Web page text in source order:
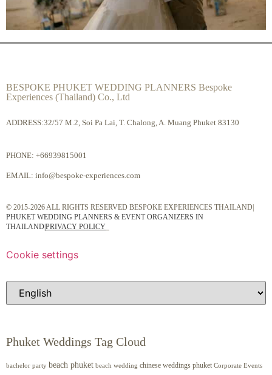
BESPOKE PHUKET WEDDING PLANNERS Bespoke
Experiences (Thailand) Co., Ltd
ADDRESS:32/57 M.2, Soi Pa Lai, T. Chalong, A. Muang Phuket 83130
PHONE: +66939815001
EMAIL: info@bespoke-experiences.com
© 2015-2026 ALL RIGHTS RESERVED BESPOKE EXPERIENCES THAILAND|
PHUKET WEDDING PLANNERS & EVENT ORGANIZERS IN
THAILAND|PRIVACY POLICY
Cookie settings
Phuket Weddings Tag Cloud
bachelor party beach phuket beach wedding chinese weddings phuket Corporate Events